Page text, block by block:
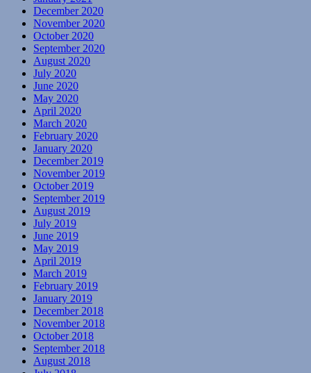
December 2020
November 2020
October 2020
September 2020
August 2020
July 2020
June 2020
May 2020
April 2020
March 2020
February 2020
January 2020
December 2019
November 2019
October 2019
September 2019
August 2019
July 2019
June 2019
May 2019
April 2019
March 2019
February 2019
January 2019
December 2018
November 2018
October 2018
September 2018
August 2018